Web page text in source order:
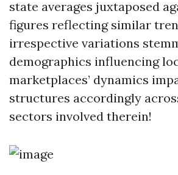
state averages juxtaposed
figures reflecting similar
irrespective variations
demographics influencing
marketplaces’ dynamics
structures accordingly
sectors involved therein!